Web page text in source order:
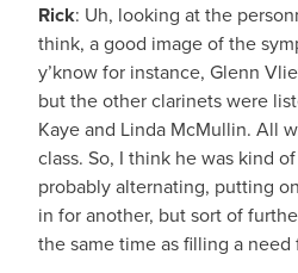
Rick: Uh, looking at the
think, a good image of the
y’know for instance, Glenn
but the other clarinets were
Kaye and Linda McMullin. All
class. So, I think he was kind
probably alternating, putting
in for another, but sort of
the same time as filling a